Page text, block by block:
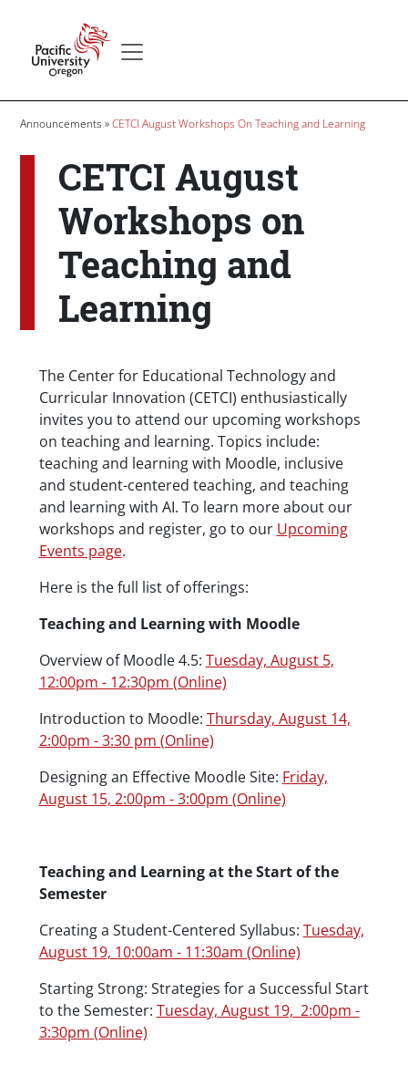
Breadcrumb
Announcements CETCI August Workshops On Teaching and Learning
CETCI August
Workshops on
Teaching and
Learning
Body
The Center for Educational Technology and
Curricular Innovation (CETCI) enthusiastically
invites you to attend our upcoming workshops
on teaching and learning. Topics include:
teaching and learning with Moodle, inclusive
and student-centered teaching, and teaching
and learning with AI. To learn more about our
workshops and register, go to our Upcoming
Events page.
Here is the full list of offerings:
Teaching and Learning with Moodle
Overview of Moodle 4.5: Tuesday, August 5,
12:00pm - 12:30pm (Online)
Introduction to Moodle: Thursday, August 14,
2:00pm - 3:30 pm (Online)
Designing an Effective Moodle Site: Friday,
August 15, 2:00pm - 3:00pm (Online)
Teaching and Learning at the Start of the
Semester
Creating a Student-Centered Syllabus: Tuesday,
August 19, 10:00am - 11:30am (Online)
Starting Strong: Strategies for a Successful Start
to the Semester: Tuesday, August 19, 2:00pm -
3:30pm (Online)